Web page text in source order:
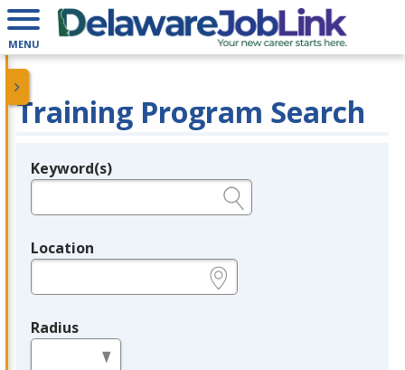
MENU
Training Program Search
Legend
Keyword(s)
Location
Radius